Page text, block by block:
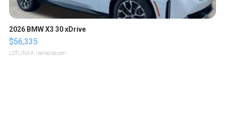
2026 BMW X3 30 xDrive
$56,335
LOTLINX A. | sellwild.com